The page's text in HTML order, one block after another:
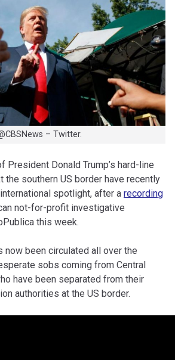
– Twitter.
President Donald Trump’s hard-line
the southern US border have recently
spotlight, after a recording
not-for-profit investigative
this week.
now been circulated all over the
sobs coming from Central
have been separated from their
authorities at the US border.